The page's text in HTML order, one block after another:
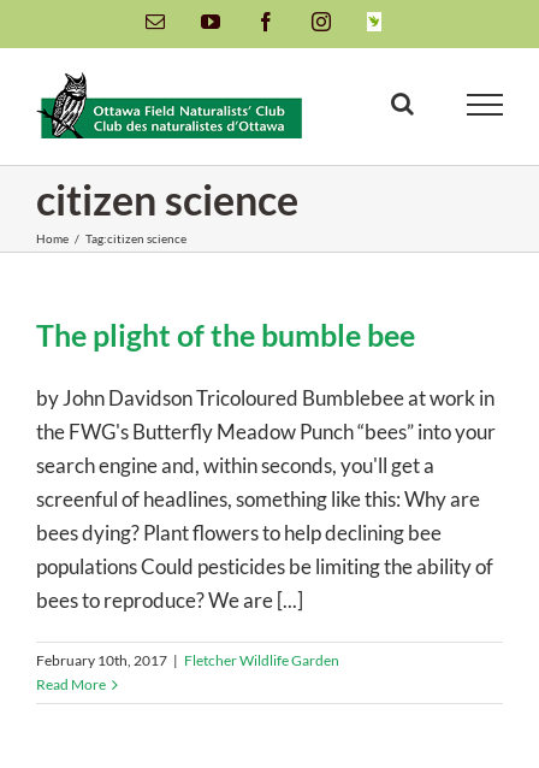
to
content
Email YouTube FacebookInstagramINaturalist
citizen science
Home / Tag:citizen science
The plight of the bumble bee
by John Davidson Tricoloured Bumblebee at work in
the FWG's Butterfly Meadow Punch “bees” into your
search engine and, within seconds, you'll get a
screenful of headlines, something like this: Why are
bees dying? Plant flowers to help declining bee
populations Could pesticides be limiting the ability of
bees to reproduce? We are [...]
February 10th, 2017 | Fletcher Wildlife Garden
Read More